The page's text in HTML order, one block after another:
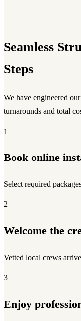
Seamless
Steps
We have engineered
turnarounds and total
1
Book online
Select required
2
Welcome the
Vetted local crews
3
Enjoy